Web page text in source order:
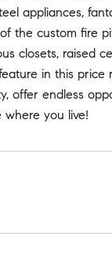
appliances,
the custom fire
closets, raised
in this price
offer endless
you live!